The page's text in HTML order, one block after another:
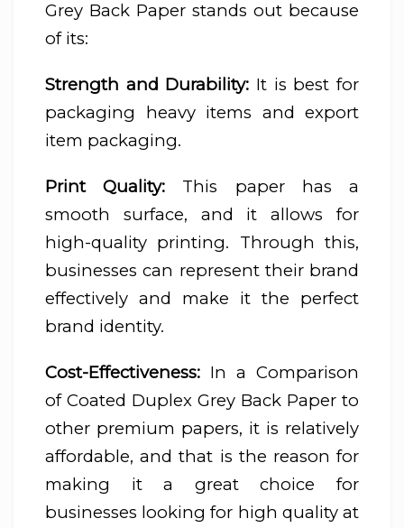
Grey Back Paper stands out because
of its:
Strength and Durability: It is best for
packaging heavy items and export
item packaging.
Print Quality: This paper has a
smooth surface, and it allows for
high-quality printing. Through this,
businesses can represent their brand
effectively and make it the perfect
brand identity.
Cost-Effectiveness: In a Comparison
of Coated Duplex Grey Back Paper to
other premium papers, it is relatively
affordable, and that is the reason for
making it a great choice for
businesses looking for high quality at